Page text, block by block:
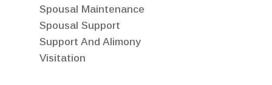
Spousal Maintenance
Spousal Support
Support And Alimony
Visitation